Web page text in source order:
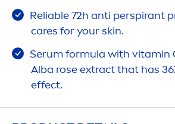
Reliable 72h anti perspirant
cares for yourskin.
Serum formula with vitamin
Alba roseextract that has
effect.